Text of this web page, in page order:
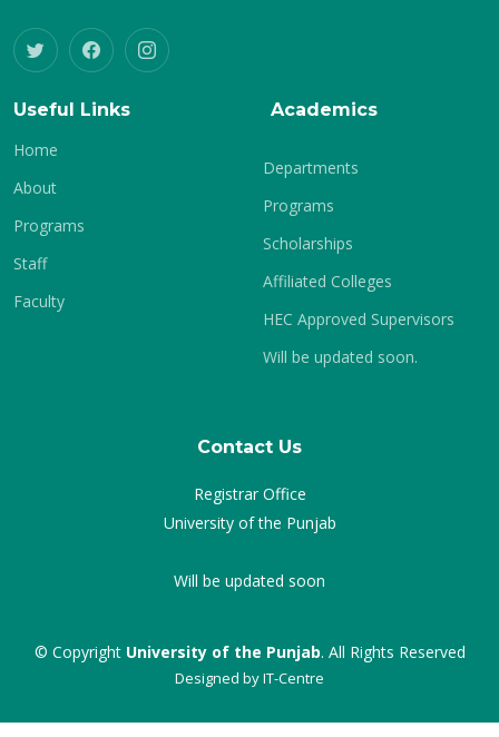
Useful Links
Home
About
Programs
Staff
Faculty
Academics
Departments
Programs
Scholarships
Affiliated Colleges
HEC Approved Supervisors
Will be updated soon.
Contact Us
Registrar Office
University of the Punjab
Will be updated soon
© Copyright University of the Punjab. All Rights Reserved
Designed byIT-Centre